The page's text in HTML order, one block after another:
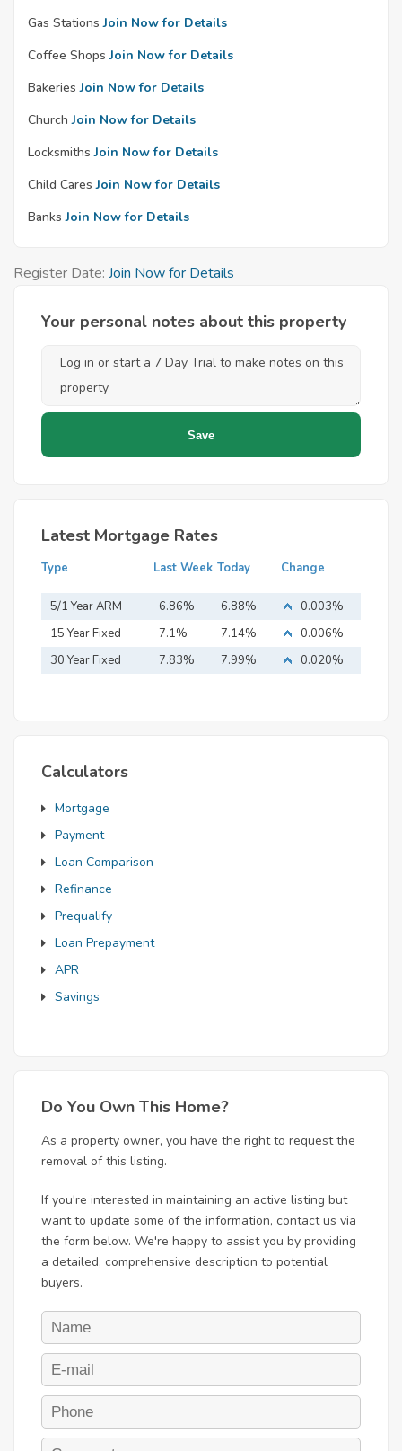
Gas Stations Join Now for Details
Coffee Shops Join Now for Details
Bakeries Join Now for Details
Church Join Now for Details
Locksmiths Join Now for Details
Child Cares Join Now for Details
Banks Join Now for Details
Register Date: Join Now for Details
Your personal notes about this property
Latest Mortgage Rates
Type Last Week Today Change
5/1 Year ARM 6.86% 6.88%
0.003%
15 Year Fixed
Mortgage
7.1% 7.14%
0.006%
30 Year Fixed
7.83% 7.99% 0.020%
Calculators
Mortgage
Payment
Loan Comparison
Refinance
Prequalify
Loan Prepayment
APR
Savings
Do You Own This Home?
As a property owner, you have the right to request the
removal of this listing.
If you're interested in maintaining an active listing but
want to update some of the information, contact us via
the form below. We're happy to assist you by providing
a detailed, comprehensive description to potential
buyers.